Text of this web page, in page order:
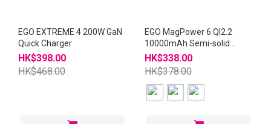
EGO EXTREME 4 200W GaN
Quick Charger
HK$398.00
HK$468.00
EGO MagPower 6 QI2.2
10000mAh Semi-solid
Powerbank with CCC QR
CODE
HK$338.00
HK$378.00